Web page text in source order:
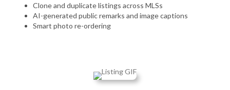
Clone and duplicate listings across MLSs
AI-generated public remarks and image captions
Smart photo re-ordering